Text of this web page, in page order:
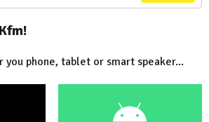
you phone, tablet or smart speaker...